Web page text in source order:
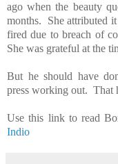
ago when the beauty
months. She attributed
fired due to breach of
She was grateful at the
But he should have
press working out. That
Use this link to read
Indio